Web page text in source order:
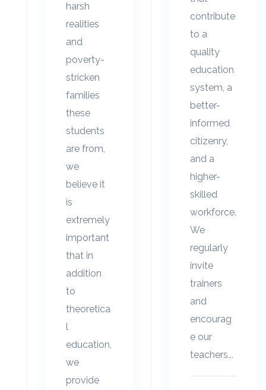
harsh
realities
and
poverty-
stricken
families
these
students
are from,
we
believe it
is
extremely
important
that in
addition
to
theoretica
l
education,
we
provide
contribute
to a
quality
education
system, a
better-
informed
citizenry,
and a
higher-
skilled
workforce.
We
regularly
invite
trainers
and
encourag
e our
teachers...